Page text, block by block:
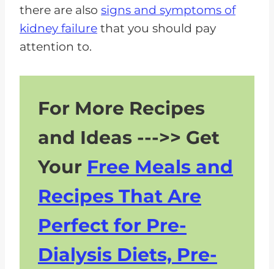
there are also signs and symptoms of
kidney failure that you should pay
attention to.
For More Recipes
and Ideas --->> Get
Your Free Meals and
Recipes That Are
Perfect for Pre-
Dialysis Diets, Pre-